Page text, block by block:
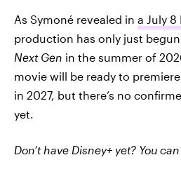
As Symoné revealed in a July
production has only just
Next Gen in the summer of
movie will be ready to
in 2027, but there’s no
yet.
Don’t have Disney+ yet? You can